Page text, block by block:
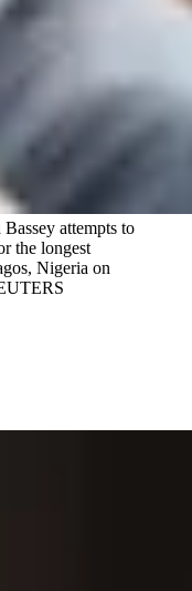
attempts to
the longest
Nigeria on